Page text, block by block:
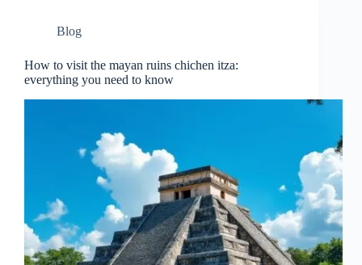
Blog
How to visit the mayan ruins chichen itza:
everything you need to know